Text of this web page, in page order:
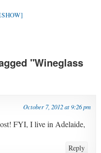
"Wineglass
October 7, 2012 at 9:26 pm
FYI, I live in Adelaide,
Reply